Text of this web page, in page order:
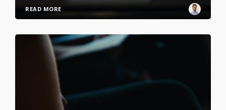
READ MORE